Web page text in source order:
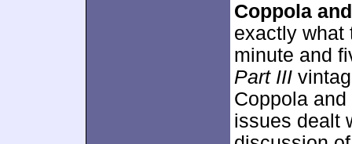
Coppola
exactly what
minute and
Part III
Coppola
issues dealt